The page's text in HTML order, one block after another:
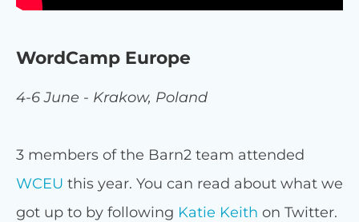
WordCamp Europe
4-6 June - Krakow, Poland
3 members of the Barn2 team attended
WCEU this year. You can read about what we
got up to by following Katie Keith on Twitter.